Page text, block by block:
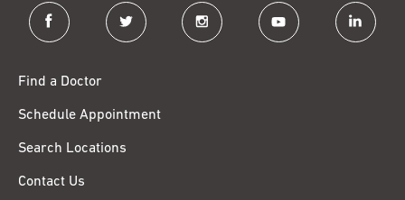
facebook twitter instagram youtube linkedin
Find a Doctor
Schedule Appointment
Search Locations
Contact Us